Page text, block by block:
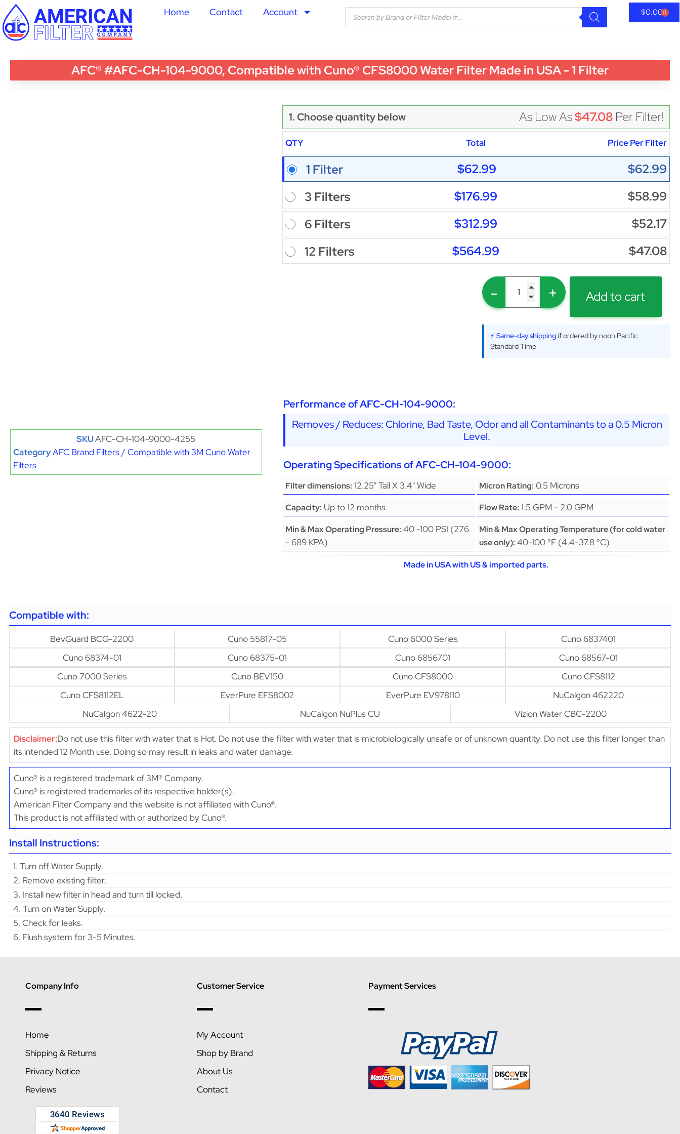
Home Contact Account $0.000
AFC® #AFC-CH-104-9000, Compatible with Cuno® CFS8000 Water Filter Made in USA - 1 Filter
SKUAFC-CH-104-9000-4255
CategoryAFC Brand Filters / Compatible with 3M Cuno Water
Filters
1. Choose quantity below As Low As$47.08 Per Filter!
QTY Total Price Per Filter
1 Filter $62.99
$62.99
3 Filters
$176.99
$58.99
6 Filters
$312.99
$52.17
12 Filters
$564.99 $47.08
- + Add to cart
⚡ Same-day shippingif ordered by noon Pacific
Standard Time
Performance of AFC-CH-104-9000:
Removes / Reduces: Chlorine, Bad Taste, Odor and all Contaminants to a 0.5 Micron
Level.
Operating Specifications of AFC-CH-104-9000:
Filter dimensions: 12.25" Tall X 3.4" Wide Micron Rating: 0.5 Microns
Capacity: Up to 12 months Flow Rate: 1.5 GPM - 2.0 GPM
Min & Max Operating Pressure: 40 -100 PSI (276
- 689 KPA)
Min & Max Operating Temperature (for cold water
use only): 40-100 °F (4.4-37.8 °C)
Made in USA with US & imported parts.
Compatible with:
BevGuard BCG-2200 Cuno 55817-05 Cuno 6000 Series
Cuno 6837401
Cuno 68374-01
Cuno 68375-01 Cuno 6856701
Cuno 68567-01
Cuno 7000 Series
Cuno BEV150 Cuno CFS8000
Cuno CFS8112
Cuno CFS8112EL
EverPure EFS8002 EverPure EV978110
NuCalgon 462220
NuCalgon 4622-20
NuCalgon NuPlus CU Vizion Water CBC-2200
Disclaimer:Do not use this filter with water that is Hot. Do not use the filter with water that is microbiologically unsafe or of unknown quantity. Do not use this filter longer than
its intended 12 Month use. Doing so may result in leaks and water damage.
Cuno® is a registered trademark of 3M® Company.
Cuno® is registered trademarks of its respective holder(s).
American Filter Company and this website is not affiliated with Cuno®.
This product is not affiliated with or authorized by Cuno®.
Install Instructions:
1. Turn off Water Supply.
2. Remove existing filter.
3. Install new filter in head and turn till locked.
4. Turn on Water Supply.
5. Check for leaks.
6. Flush system for 3-5 Minutes.
Company Info
Home
Shipping & Returns
Privacy Notice
Reviews
Customer Service
My Account
Shop by Brand
About Us
Contact
Payment Services